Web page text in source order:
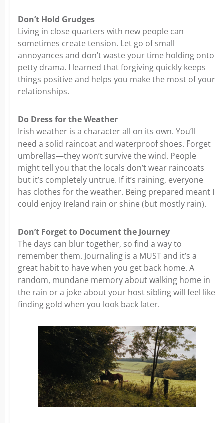
Don’t Hold Grudges
Living in close quarters with new people can
sometimes create tension. Let go of small
annoyances and don’t waste your time holding onto
petty drama. I learned that forgiving quickly keeps
things positive and helps you make the most of your
relationships.
Do Dress for the Weather
Irish weather is a character all on its own. You’ll
need a solid raincoat and waterproof shoes. Forget
umbrellas—they won’t survive the wind. People
might tell you that the locals don’t wear raincoats
but it’s completely untrue. If it’s raining, everyone
has clothes for the weather. Being prepared meant I
could enjoy Ireland rain or shine (but mostly rain).
Don’t Forget to Document the Journey
The days can blur together, so find a way to
remember them. Journaling is a MUST and it’s a
great habit to have when you get back home. A
random, mundane memory about walking home in
the rain or a joke about your host sibling will feel like
finding gold when you look back later.